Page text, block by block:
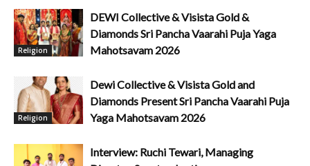
Religion
DEWI Collective & Visista Gold &
Diamonds Sri Pancha Vaarahi Puja Yaga
Mahotsavam 2026
Religion
Dewi Collective & Visista Gold and
Diamonds Present Sri Pancha Vaarahi Puja
Yaga Mahotsavam 2026
Interview: Ruchi Tewari, Managing